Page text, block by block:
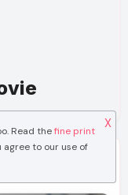
Read thefine print
to our use of
X